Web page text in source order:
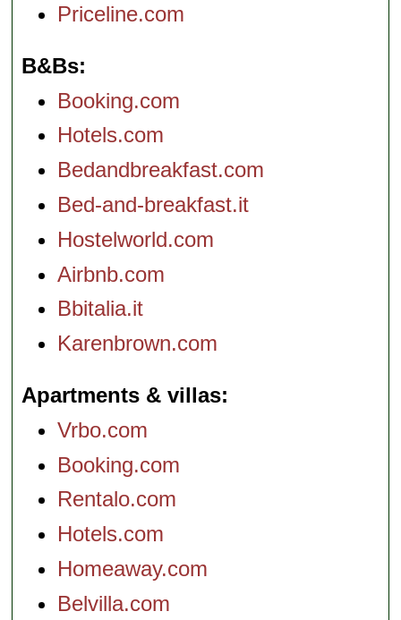
Priceline.com
B&Bs
Booking.com
Hotels.com
Bedandbreakfast.com
Bed-and-breakfast.it
Hostelworld.com
Airbnb.com
Bbitalia.it
Karenbrown.com
Apartments & villas
Vrbo.com
Booking.com
Rentalo.com
Hotels.com
Homeaway.com
Belvilla.com